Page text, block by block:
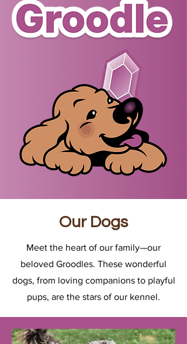
Our Dogs
Meet the heart of our family—our
beloved Groodles. These wonderful
dogs, from loving companions to playful
pups, are the stars of our kennel.